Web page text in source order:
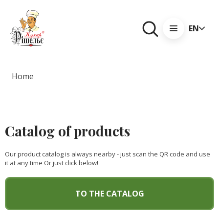
EN
Home
Catalog of products
Our product catalog is always nearby - just scan the QR code and use
it at any time Or just click below!
TO THE CATALOG